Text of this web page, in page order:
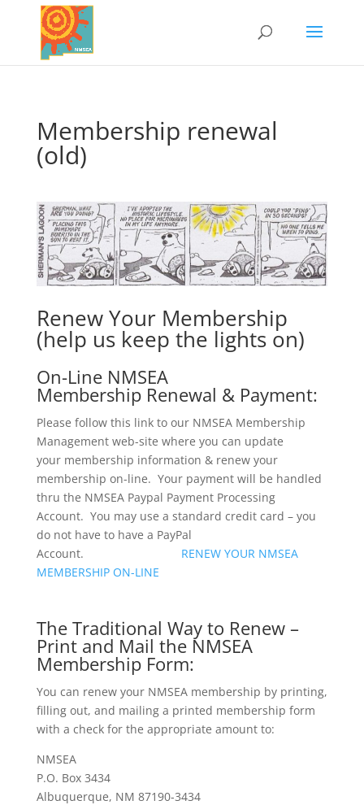
Membership renewal
(old)
Renew Your Membership
(help us keep the lights on)
On-Line NMSEA
Membership Renewal & Payment:
Please follow this link to our NMSEA Membership
Management web-site where you can update
your membership information & renew your
membership on-line. Your payment will be handled
thru the NMSEA Paypal Payment Processing
Account. You may use a standard credit card – you
do not have to have a PayPal
Account. RENEW YOUR NMSEA
MEMBERSHIP ON-LINE
The Traditional Way to Renew –
Print and Mail the NMSEA
Membership Form:
You can renew your NMSEA membership by printing,
filling out, and mailing a printed membership form
with a check for the appropriate amount to:
NMSEA
P.O. Box 3434
Albuquerque, NM 87190-3434